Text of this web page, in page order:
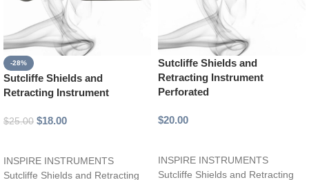
-28%
Sutcliffe Shields and
Retracting Instrument
$25.00 $18.00
INSPIRE INSTRUMENTS
Sutcliffe Shields and Retracting
Sutcliffe Shields and
Retracting Instrument
Perforated
$20.00
INSPIRE INSTRUMENTS
Sutcliffe Shields and Retracting